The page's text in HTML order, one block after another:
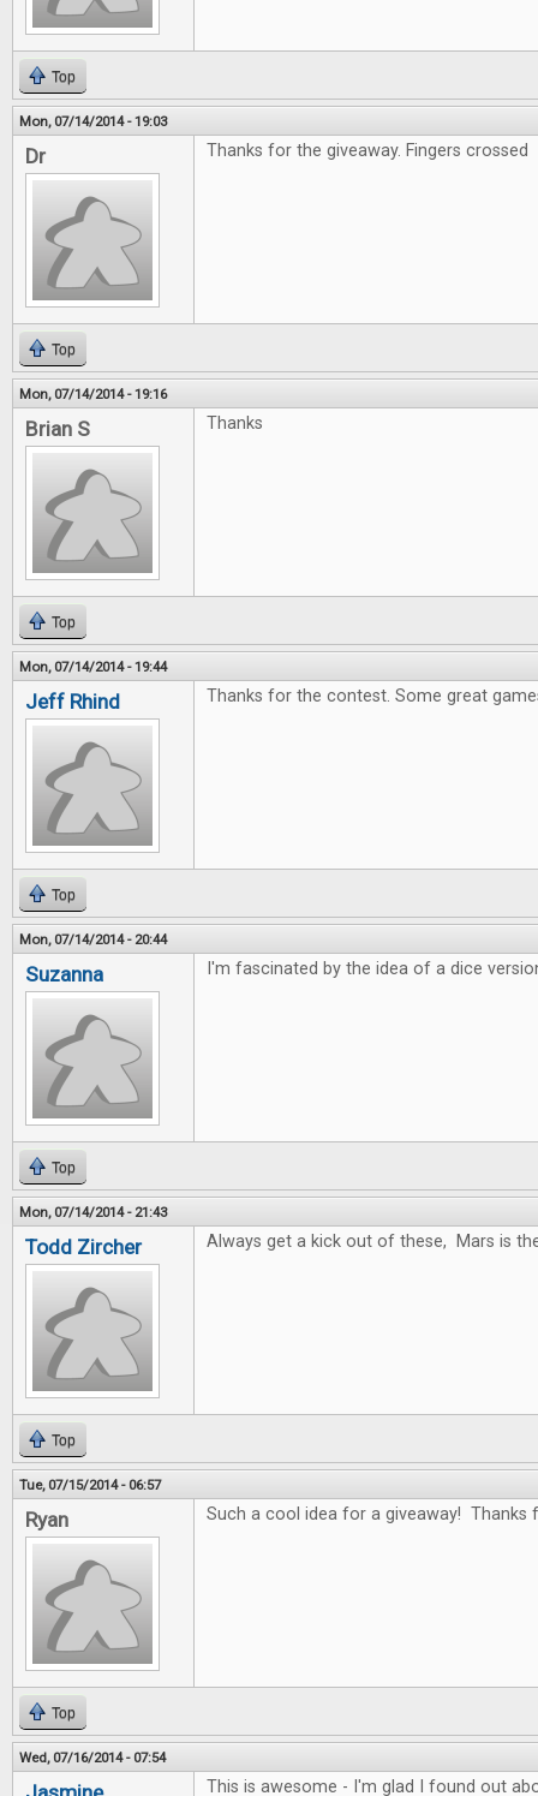
Top
Mon, 07/14/2014 - 19:03
Dr Thanks for the giveaway. Fingers crossed
Top
Mon, 07/14/2014 - 19:16
Brian S Thanks
Top
Mon, 07/14/2014 - 19:44
Jeff Rhind Thanks for the contest. Some great
Top
Mon, 07/14/2014 - 20:44
Suzanna I'm fascinated by the idea of a dice
Top
Mon, 07/14/2014 - 21:43
Todd Zircher Always get a kick out of these, Mars is
Top
Tue, 07/15/2014 - 06:57
Ryan Such a cool idea for a giveaway! Thanks
Top
Wed, 07/16/2014 - 07:54
This is awesome - I'm glad I found out